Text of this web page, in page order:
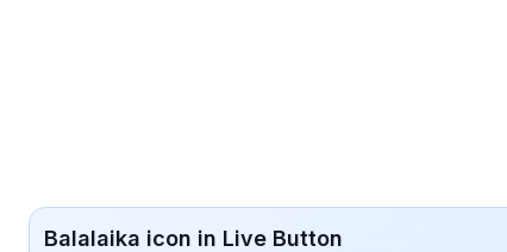
Balalaika icon in Live Button